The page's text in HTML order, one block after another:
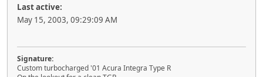
Last active:
May 15, 2003, 09:29:09 AM
Signature:
Custom turbocharged '01 Acura Integra Type R